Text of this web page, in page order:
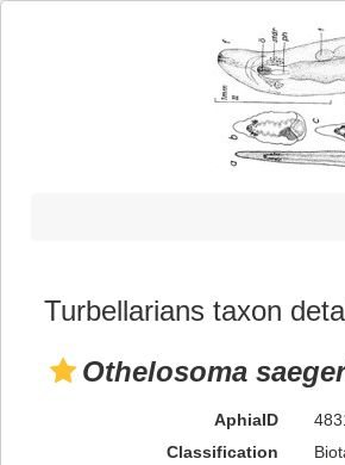
Turbellarians taxon
Othelosoma
AphiaID
Classification